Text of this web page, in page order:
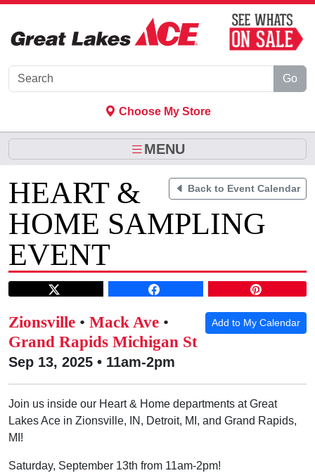
Go
Choose My Store
MENU
Back to Event Calendar
HEART &
HOME SAMPLING
EVENT
Add to My Calendar
Zionsville • Mack Ave •
Grand Rapids Michigan St
Sep 13, 2025 • 11am-2pm
Join us inside our Heart & Home departments at Great
Lakes Ace in Zionsville, IN, Detroit, MI, and Grand Rapids,
MI!
Saturday, September 13th from 11am-2pm!